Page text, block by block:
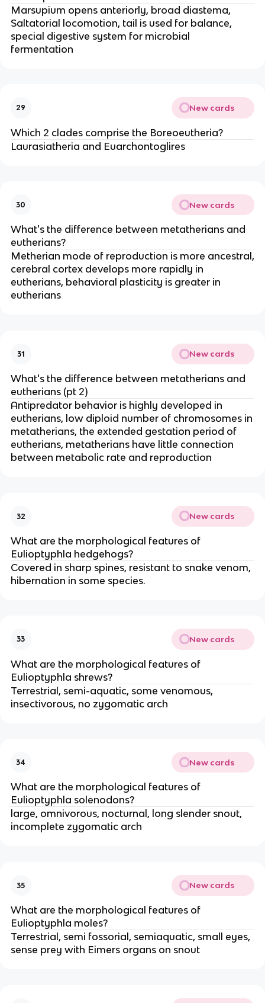
Marsupium opens anteriorly, broad diastema,
Saltatorial locomotion, tail is used for balance,
special digestive system for microbial
fermentation
29 New cards
Which 2 clades comprise the Boreoeutheria?
Laurasiatheria and Euarchontoglires
30 New cards
What's the difference between metatherians and
eutherians?
Metherian mode of reproduction is more ancestral,
cerebral cortex develops more rapidly in
eutherians, behavioral plasticity is greater in
eutherians
31 New cards
What's the difference between metatherians and
eutherians (pt 2)
Antipredator behavior is highly developed in
eutherians, low diploid number of chromosomes in
metatherians, the extended gestation period of
eutherians, metatherians have little connection
between metabolic rate and reproduction
32 New cards
What are the morphological features of
Eulioptyphla hedgehogs?
Covered in sharp spines, resistant to snake venom,
hibernation in some species.
33 New cards
What are the morphological features of
Eulioptyphla shrews?
Terrestrial, semi-aquatic, some venomous,
insectivorous, no zygomatic arch
34 New cards
What are the morphological features of
Eulioptyphla solenodons?
large, omnivorous, nocturnal, long slender snout,
incomplete zygomatic arch
35 New cards
What are the morphological features of
Eulioptyphla moles?
Terrestrial, semi fossorial, semiaquatic, small eyes,
sense prey with Eimers organs on snout